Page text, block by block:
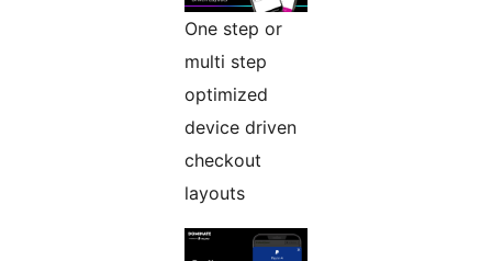
One step or
multi step
optimized
device driven
checkout
layouts